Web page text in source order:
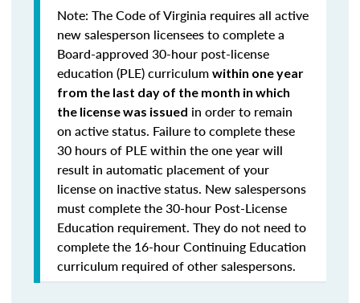
Note: The Code of Virginia requires all active
new salesperson licensees to complete a
Board-approved 30-hour post-license
education (PLE) curriculum within one year
from the last day of the month in which
the license was issued in order to remain
on active status. Failure to complete these
30 hours of PLE within the one year will
result in automatic placement of your
license on inactive status. New salespersons
must complete the 30-hour Post-License
Education requirement. They do not need to
complete the 16-hour Continuing Education
curriculum required of other salespersons.